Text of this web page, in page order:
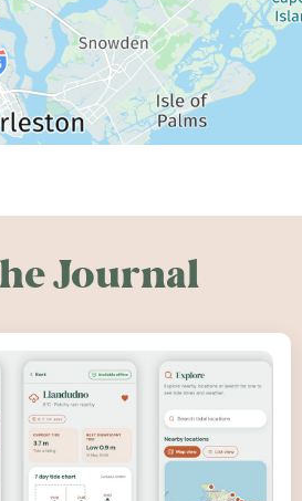
Journal